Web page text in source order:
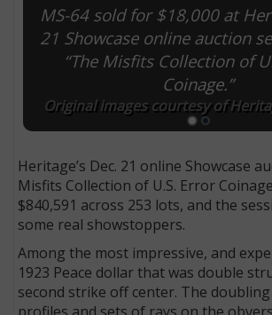
MS-64 sold for $18,000 at
21 Showcase online auction
“The Misfits Collection of
Coinage.”
Original images courtesy of
Heritage’s Dec. 21 online Showcase
Misfits Collection of U.S. Error
$840,591 across 253 lots, and the
some real showstoppers.
Among the most impressive, and
1923 Peace dollar that was double
second strike off center. The